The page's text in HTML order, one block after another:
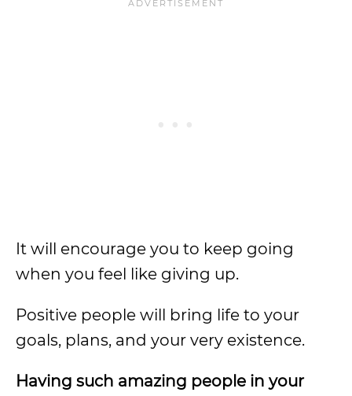
It will encourage you to keep going
when you feel like giving up.
Positive people will bring life to your
goals, plans, and your very existence.
Having such amazing people in your